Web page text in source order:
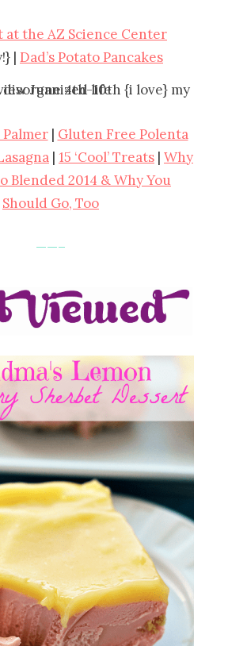
at the AZ Science Center
| Dad’s Potato Pancakes
Palmer| Gluten Free Polenta
| 15 ‘Cool’ Treats | Why
Blended 2014 & Why You
Should Go, Too
——–